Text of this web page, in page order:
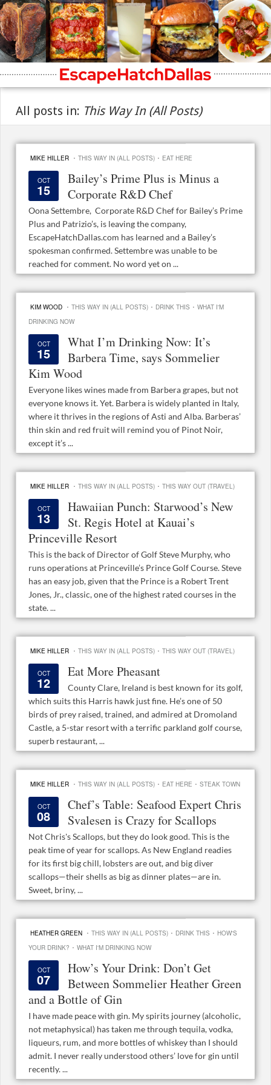
All posts in: This Way In (All Posts)
MIKE HILLER · THIS WAY IN (ALL POSTS) · EAT HERE
OCT
15
Bailey’s Prime Plus is Minus a
Corporate R&D Chef
Oona Settembre, Corporate R&D Chef for Bailey’s Prime
Plus and Patrizio’s, is leaving the company,
EscapeHatchDallas.com has learned and a Bailey’s
spokesman confirmed. Settembre was unable to be
reached for comment. No word yet on ...
KIM WOOD · THIS WAY IN (ALL POSTS) · DRINK THIS · WHAT I'M
DRINKING NOW
OCT
15
What I’m Drinking Now: It’s
Barbera Time, says Sommelier
Kim Wood
Everyone likes wines made from Barbera grapes, but not
everyone knows it. Yet. Barbera is widely planted in Italy,
where it thrives in the regions of Asti and Alba. Barberas’
thin skin and red fruit will remind you of Pinot Noir,
except it’s ...
MIKE HILLER · THIS WAY IN (ALL POSTS) · THIS WAY OUT (TRAVEL)
OCT
13
Hawaiian Punch: Starwood’s New
St. Regis Hotel at Kauai’s
Princeville Resort
This is the back of Director of Golf Steve Murphy, who
runs operations at Princeville’s Prince Golf Course. Steve
has an easy job, given that the Prince is a Robert Trent
Jones, Jr., classic, one of the highest rated courses in the
state. ...
MIKE HILLER · THIS WAY IN (ALL POSTS) · THIS WAY OUT (TRAVEL)
OCT
12
Eat More Pheasant
County Clare, Ireland is best known for its golf,
which suits this Harris hawk just fine. He’s one of 50
birds of prey raised, trained, and admired at Dromoland
Castle, a 5-star resort with a terrific parkland golf course,
superb restaurant, ...
MIKE HILLER · THIS WAY IN (ALL POSTS) · EAT HERE · STEAK TOWN
OCT
08
Chef’s Table: Seafood Expert Chris
Svalesen is Crazy for Scallops
Not Chris's Scallops, but they do look good. This is the
peak time of year for scallops. As New England readies
for its first big chill, lobsters are out, and big diver
scallops—their shells as big as dinner plates—are in.
Sweet, briny, ...
HEATHER GREEN · THIS WAY IN (ALL POSTS) · DRINK THIS · HOW'S
YOUR DRINK? · WHAT I'M DRINKING NOW
OCT
07
How’s Your Drink: Don’t Get
Between Sommelier Heather Green
and a Bottle of Gin
I have made peace with gin. My spirits journey (alcoholic,
not metaphysical) has taken me through tequila, vodka,
liqueurs, rum, and more bottles of whiskey than I should
admit. I never really understood others’ love for gin until
recently. ...